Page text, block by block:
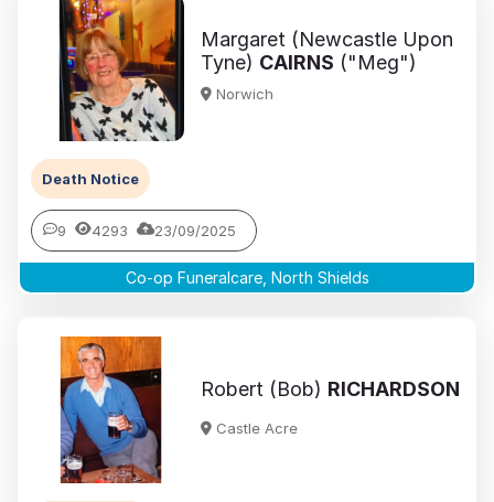
Margaret (Newcastle Upon
Tyne) CAIRNS ("Meg")
Norwich
Death Notice
9 4293 23/09/2025
Co-op Funeralcare, North Shields
Robert (Bob) RICHARDSON
Castle Acre